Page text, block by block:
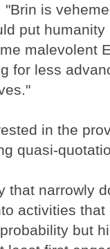
"Brin is
put
malevolent
for less
in the
quasi-
that narrowly
activities
but